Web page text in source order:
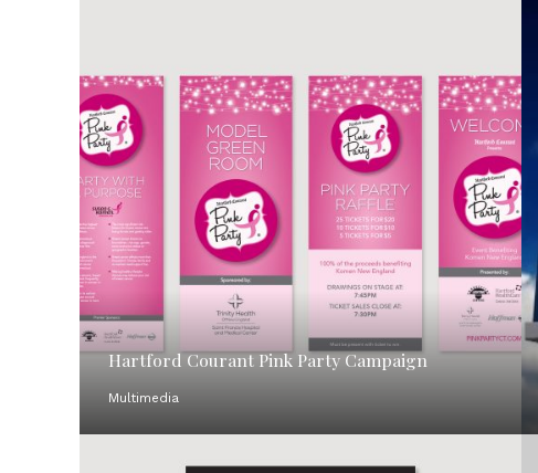
Hartford Courant Pink Party Campaign
Multimedia